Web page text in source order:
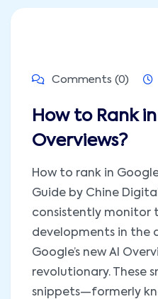
Comments (0)
How to Rank in
Overviews?
How to rank in
Guide by Chine
consistently monitor
developments in the
Google’s new AI
revolutionary. These
snippets—formerly